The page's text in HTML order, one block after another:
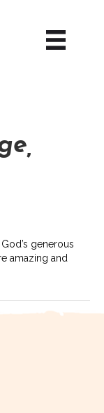
generous
amazing and